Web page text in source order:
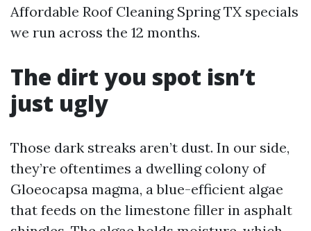
Affordable Roof Cleaning Spring TX specials
we run across the 12 months.
The dirt you spot isn’t
just ugly
Those dark streaks aren’t dust. In our side,
they’re oftentimes a dwelling colony of
Gloeocapsa magma, a blue-efficient algae
that feeds on the limestone filler in asphalt